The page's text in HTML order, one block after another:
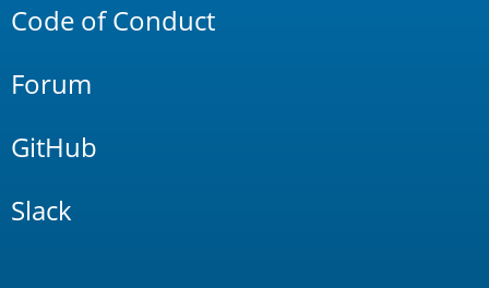
Code of Conduct
Forum
GitHub
Slack